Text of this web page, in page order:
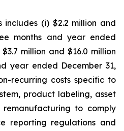
includes (i) $2.2 million and
months and year ended
million and $16.0 million
year ended December 31,
recurring costs specific to
product labeling, asset
to comply
reporting regulations and